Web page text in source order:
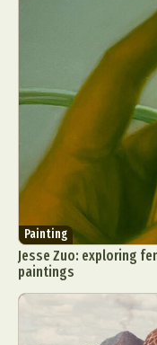
Painting
Jesse Zuo: exploring
paintings